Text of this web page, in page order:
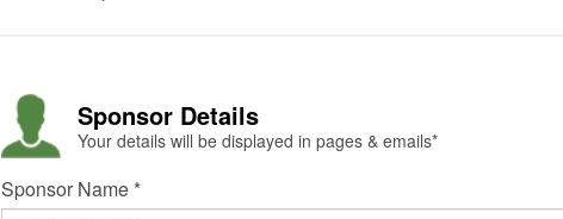
Sponsor Details
Your details will be displayed in pages & emails*
Sponsor Name *